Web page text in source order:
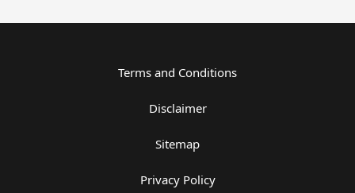
Terms and Conditions
Disclaimer
Sitemap
Privacy Policy